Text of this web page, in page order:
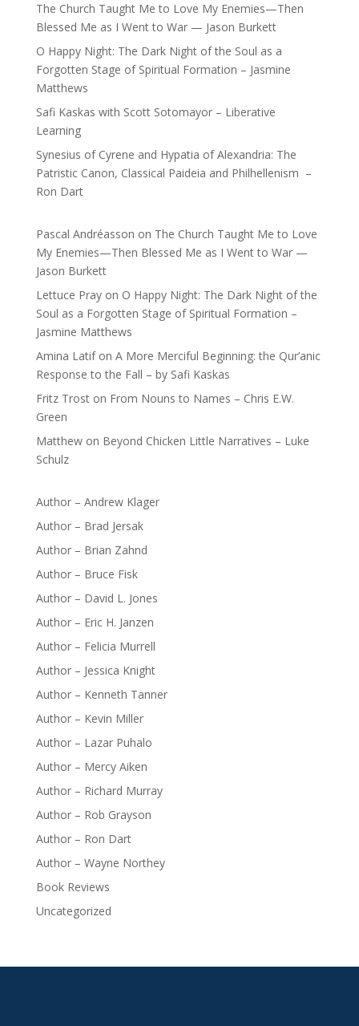
The Church Taught Me to Love My Enemies—Then
Blessed Me as I Went to War — Jason Burkett
O Happy Night: The Dark Night of the Soul as a
Forgotten Stage of Spiritual Formation – Jasmine
Matthews
Safi Kaskas with Scott Sotomayor – Liberative
Learning
Synesius of Cyrene and Hypatia of Alexandria: The
Patristic Canon, Classical Paideia and Philhellenism –
Ron Dart
Pascal Andréasson on The Church Taught Me to Love
My Enemies—Then Blessed Me as I Went to War —
Jason Burkett
Lettuce Prayon O Happy Night: The Dark Night of the
Soul as a Forgotten Stage of Spiritual Formation –
Jasmine Matthews
Amina Latifon A More Merciful Beginning: the Qur’anic
Response to the Fall – by Safi Kaskas
Fritz Troston From Nouns to Names – Chris E.W.
Green
Matthewon Beyond Chicken Little Narratives – Luke
Schulz
Author – Andrew Klager
Author – Brad Jersak
Author – Brian Zahnd
Author – Bruce Fisk
Author – David L. Jones
Author – Eric H. Janzen
Author – Felicia Murrell
Author – Jessica Knight
Author – Kenneth Tanner
Author – Kevin Miller
Author – Lazar Puhalo
Author – Mercy Aiken
Author – Richard Murray
Author – Rob Grayson
Author – Ron Dart
Author – Wayne Northey
Book Reviews
Uncategorized